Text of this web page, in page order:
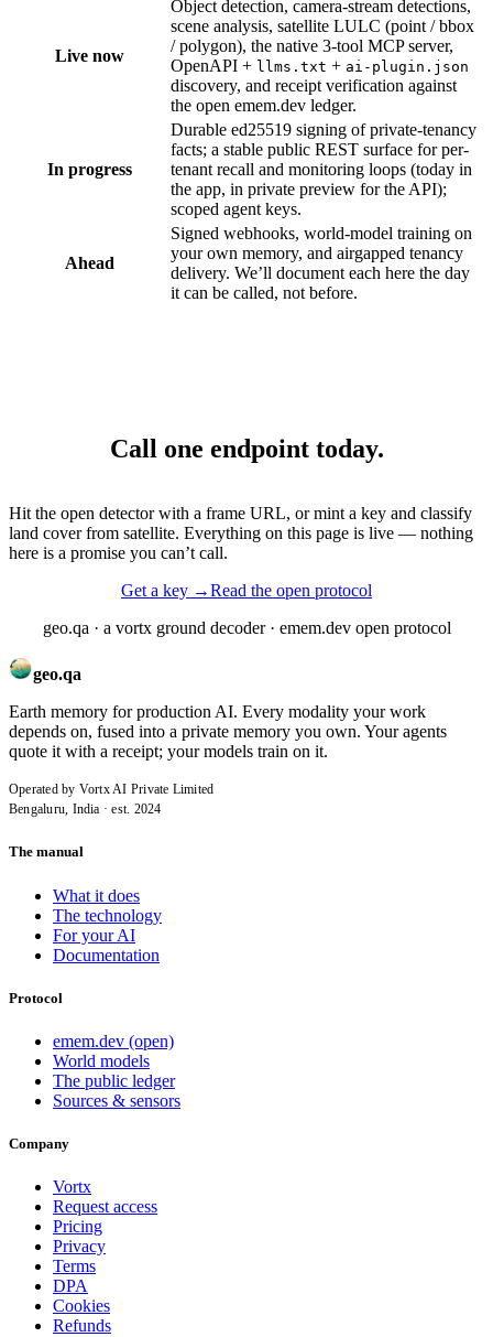
Live now
Object detection, camera-stream detections,
scene analysis, satellite LULC (point / bbox
/ polygon), the native 3-tool MCP server,
OpenAPI + llms.txt + ai-plugin.json
discovery, and receipt verification against
the open emem.dev ledger.
In progress
Durable ed25519 signing of private-tenancy
facts; a stable public REST surface for per-
tenant recall and monitoring loops (today in
the app, in private preview for the API);
scoped agent keys.
Ahead
Signed webhooks, world-model training on
your own memory, and airgapped tenancy
delivery. We’ll document each here the day
it can be called, not before.
Call one endpoint today.
Hit the open detector with a frame URL, or mint a key and classify
land cover from satellite. Everything on this page is live — nothing
here is a promise you can’t call.
Get a key →Read the open protocol
geo.qa · a vortx ground decoder · emem.dev open protocol
geo.qa
Earth memory for production AI. Every modality your work
depends on, fused into a private memory you own. Your agents
quote it with a receipt; your models train on it.
Operated by Vortx AI Private Limited
Bengaluru, India · est. 2024
The manual
What it does
The technology
For your AI
Documentation
Protocol
emem.dev (open)
World models
The public ledger
Sources & sensors
Company
Vortx
Request access
Pricing
Privacy
Terms
DPA
Cookies
Refunds